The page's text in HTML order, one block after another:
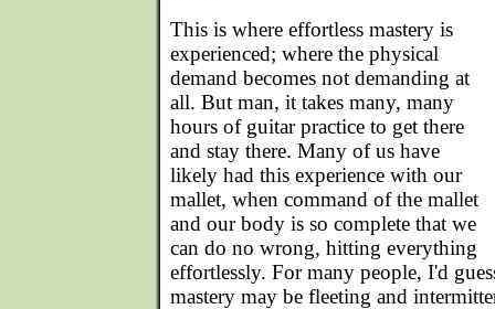
This is where effortless mastery is
experienced; where the physical
demand becomes not demanding at
all. But man, it takes many, many
hours of guitar practice to get there
and stay there. Many of us have
likely had this experience with our
mallet, when command of the mallet
and our body is so complete that we
can do no wrong, hitting everything
effortlessly. For many people, I'd
mastery may be fleeting and